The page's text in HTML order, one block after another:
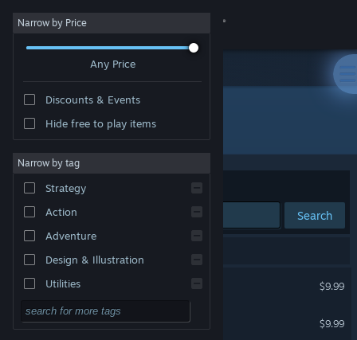
Sign in
About
Change language
Get the Steam Mobile App
View desktop website
Narrow by Price
Any Price
Discounts & Events
Hide free to play items
Narrow by tag
Strategy
Action
Adventure
Design & Illustration
Utilities
Free to Play
RPG
Developer: Drew Conley
Sort by Relevance
Search
$9.99
Happy Grumps
$9.99